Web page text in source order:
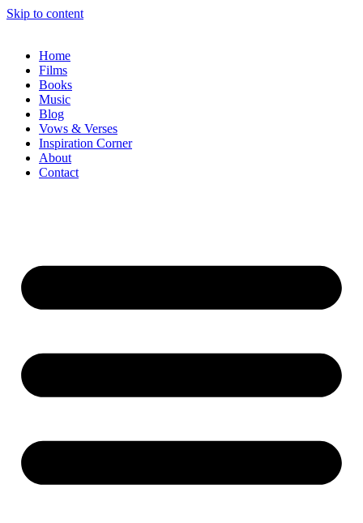
Skip to content
Home
Films
Books
Music
Blog
Vows & Verses
Inspiration Corner
About
Contact